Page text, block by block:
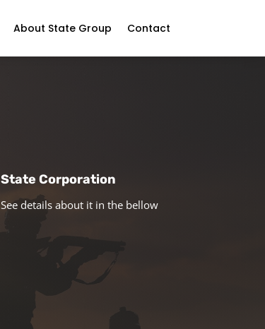
About State Group Contact
State Corporation
See details about it in the bellow